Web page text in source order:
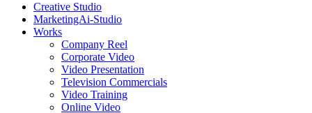
Creative Studio
MarketingAi-Studio
Works
Company Reel
Corporate Video
Video Presentation
Television Commercials
Video Training
Online Video